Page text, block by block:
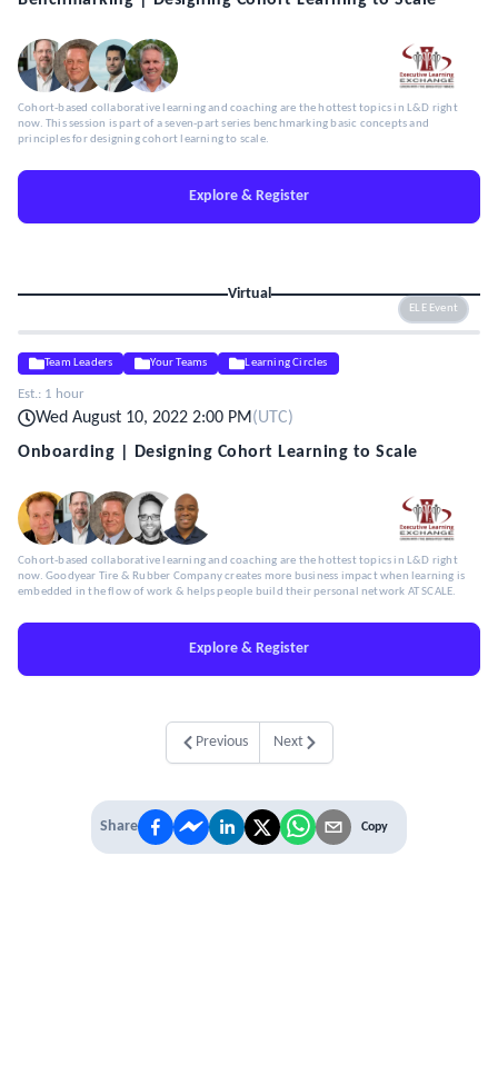
Cohort-based collaborative learning and coaching are the hottest topics in L&D right
now. This session is part of a seven-part series benchmarking basic concepts and
principles for designing cohort learning to scale.
Explore & Register
Virtual
ELE Event
Team Leaders Your Teams Learning Circles
Est.: 1 hour
Wed August 10, 2022 2:00 PM(UTC)
Onboarding | Designing Cohort Learning to Scale
Cohort-based collaborative learning and coaching are the hottest topics in L&D right
now. Goodyear Tire & Rubber Company creates more business impact when learning is
embedded in the flow of work & helps people build their personal network AT SCALE.
Explore & Register
Previous Next
Share Copy